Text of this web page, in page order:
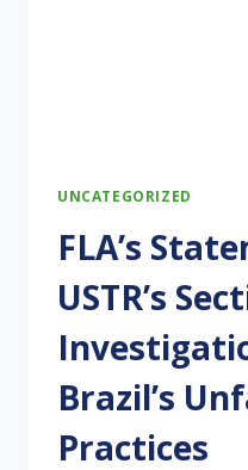
UNCATEGORIZED
FLA’s
USTR’s
Brazil’s
Practices